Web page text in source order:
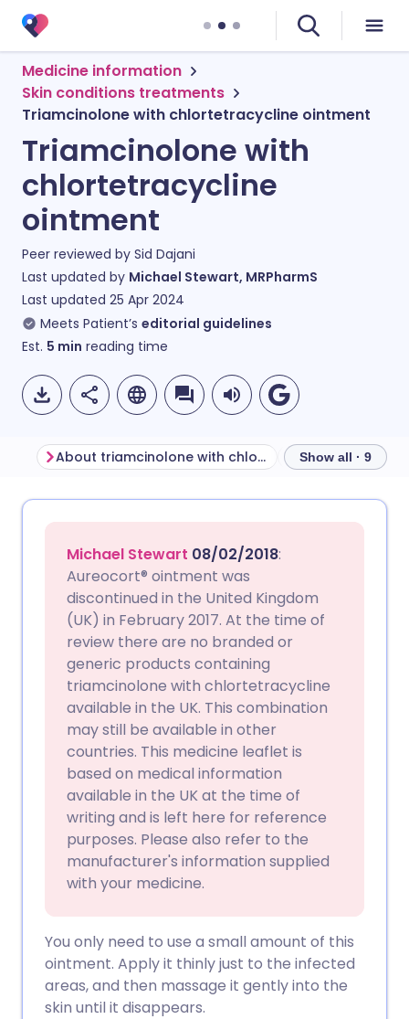
Medicine information
Skin conditions treatments
Triamcinolone with chlortetracycline ointment
Triamcinolone with
chlortetracycline
ointment
Peer reviewed by Sid Dajani
Last updated by Michael Stewart, MRPharmS
Last updated 25 Apr 2024
Meets Patient’s editorial guidelines
Est. 5 min reading time
Share via Facebook
Share via LinkedIn
Share via X
Share via WhatsApp
Copy link
🇩🇪 Deutsch
🇪🇸 Español
🇮🇹 Italiano 🇵🇹
🇮🇳 हिन्दी
🇸🇦 عربي
About triamcinolone with chlortetracycline Show all · 9
Michael Stewart 08/02/2018:
Aureocort® ointment was
discontinued in the United Kingdom
(UK) in February 2017. At the time of
review there are no branded or
generic products containing
triamcinolone with chlortetracycline
available in the UK. This combination
may still be available in other
countries. This medicine leaflet is
based on medical information
available in the UK at the time of
writing and is left here for reference
purposes. Please also refer to the
manufacturer's information supplied
with your medicine.
You only need to use a small amount of this
ointment. Apply it thinly just to the infected
areas, and then massage it gently into the
skin until it disappears.